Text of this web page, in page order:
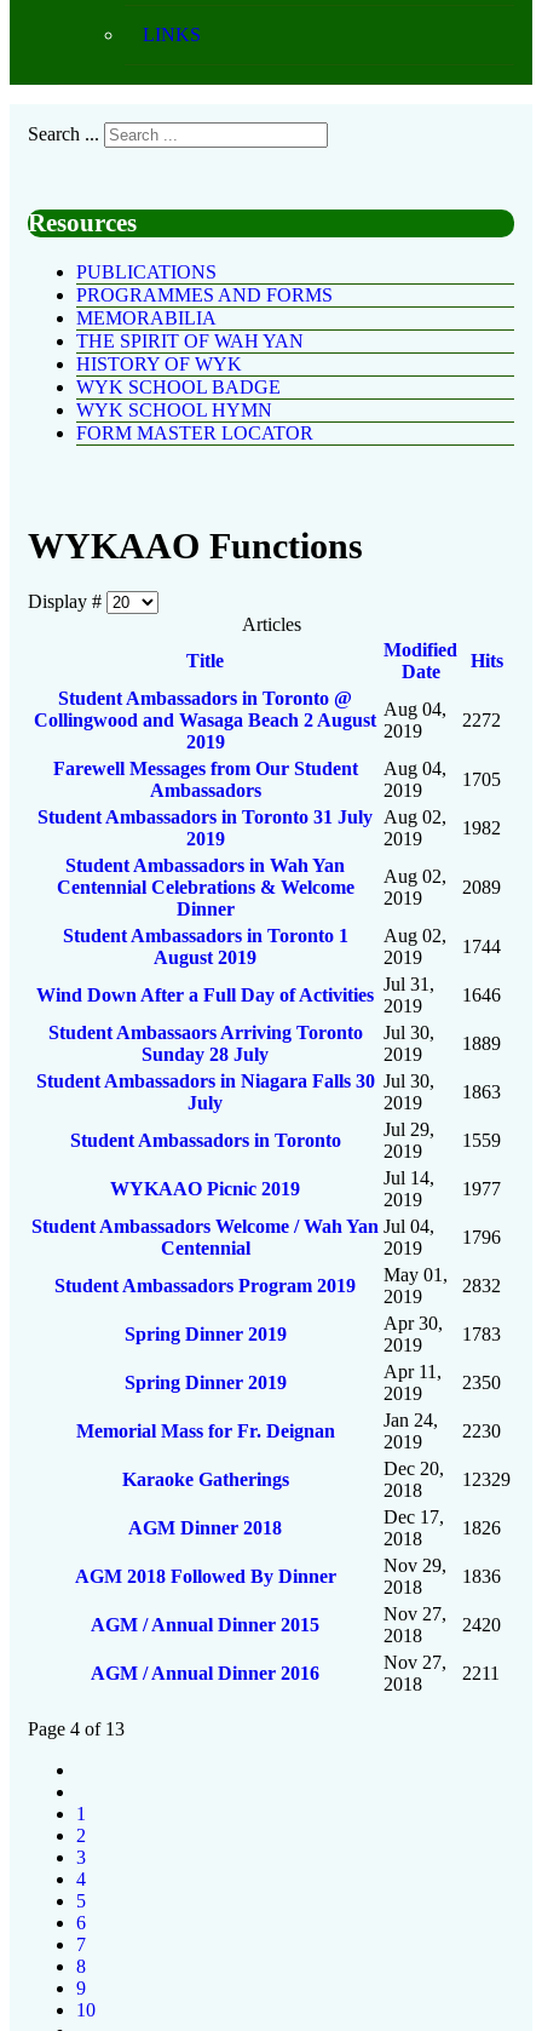
LINKS
Search ...
Resources
PUBLICATIONS
PROGRAMMES AND FORMS
MEMORABILIA
THE SPIRIT OF WAH YAN
HISTORY OF WYK
WYK SCHOOL BADGE
WYK SCHOOL HYMN
FORM MASTER LOCATOR
WYKAAO Functions
Display #
Articles
Title
Modified
Date
Hits
Student Ambassadors in Toronto @
Collingwood and Wasaga Beach 2 August
2019
Aug 04,
2019
2272
Farewell Messages from Our Student
Ambassadors
Aug 04,
2019
1705
Student Ambassadors in Toronto 31 July
2019
Aug 02,
2019
1982
Student Ambassadors in Wah Yan
Centennial Celebrations & Welcome
Dinner
Aug 02,
2019
2089
Student Ambassadors in Toronto 1
August 2019
Aug 02,
2019
1744
Wind Down After a Full Day of Activities
Jul 31,
2019
1646
Student Ambassaors Arriving Toronto
Sunday 28 July
Jul 30,
2019
1889
Student Ambassadors in Niagara Falls 30
July
Jul 30,
2019
1863
Student Ambassadors in Toronto
Jul 29,
2019
1559
WYKAAO Picnic 2019
Jul 14,
2019
1977
Student Ambassadors Welcome / Wah Yan
Centennial
Jul 04,
2019
1796
Student Ambassadors Program 2019
May 01,
2019
2832
Spring Dinner 2019
Apr 30,
2019
1783
Spring Dinner 2019
Apr 11,
2019
2350
Memorial Mass for Fr. Deignan
Jan 24,
2019
2230
Karaoke Gatherings
Dec 20,
2018
12329
AGM Dinner 2018
Dec 17,
2018
1826
AGM 2018 Followed By Dinner
Nov 29,
2018
1836
AGM / Annual Dinner 2015
Nov 27,
2018
2420
AGM / Annual Dinner 2016
Nov 27,
2018
2211
Page 4 of 13
1
2
3
4
5
6
7
8
9
10